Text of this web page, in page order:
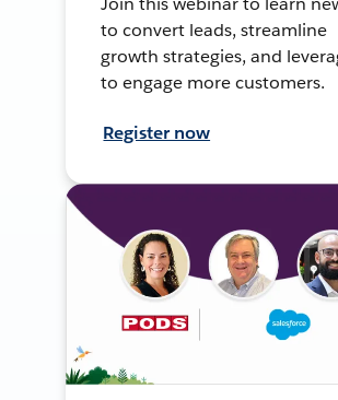
to convert leads, streamline
growth strategies, and
to engage more customers.
Register now